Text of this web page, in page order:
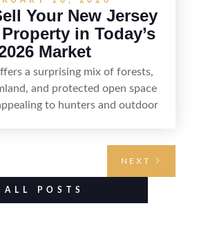
Your New Jersey
in Today’s
Market
a surprising mix of forests,
and protected open space
to hunters and outdoor
also being clear about legal
such as zoning, wetlands
NEXT
ALL POSTS